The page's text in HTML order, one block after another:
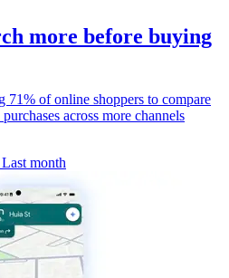
more before buying
71% of online shoppers to compare
across more channels
Last month